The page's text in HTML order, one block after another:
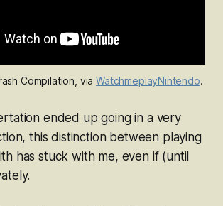
Compilation, via WatchmeplayNintendo.
ended up going in a very
this distinction between playing
has stuck with me, even if (until